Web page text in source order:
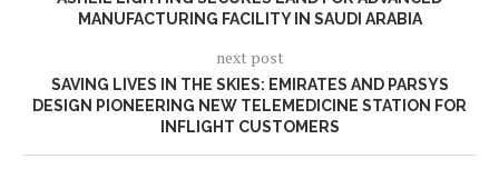
MANUFACTURING FACILITY IN SAUDI ARABIA
next post
SAVING LIVES IN THE SKIES: EMIRATES AND PARSYS
DESIGN PIONEERING NEW TELEMEDICINE STATION FOR
INFLIGHT CUSTOMERS